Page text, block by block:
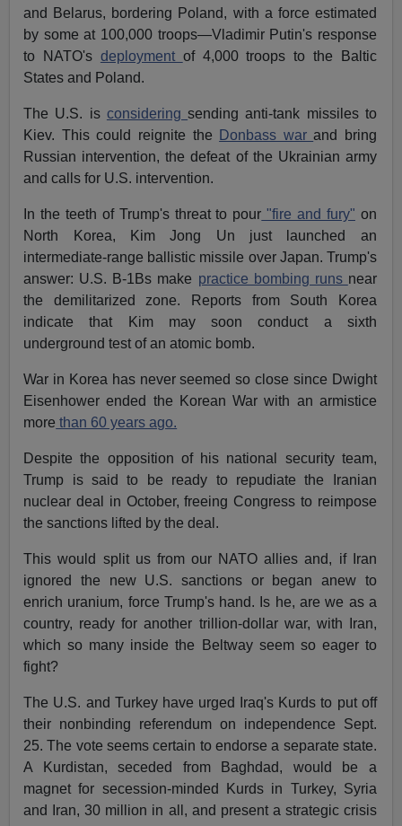
and Belarus, bordering Poland, with a force estimated
by some at 100,000 troops—Vladimir Putin's response
to NATO's deployment of 4,000 troops to the Baltic
States and Poland.
The U.S. is consideringsending anti-tank missiles to
Kiev. This could reignite the
Donbass warand bring
Russian intervention, the defeat of the Ukrainian army
and calls for U.S. intervention.
In the teeth of Trump's threat to pour "fire and fury" on
North Korea, Kim Jong Un just launched an
intermediate-range ballistic missile over Japan. Trump's
answer: U.S. B-1Bs make practice bombing runs near
the demilitarized zone. Reports from South Korea
indicate that Kim may soon conduct a sixth
underground test of an atomic bomb.
War in Korea has never seemed so close since Dwight
Eisenhower ended the Korean War with an armistice
more than 60 years ago.
Despite the opposition of his national security team,
Trump is said to be ready to repudiate the Iranian
nuclear deal in October, freeing Congress to reimpose
the sanctions lifted by the deal.
This would split us from our NATO allies and, if Iran
ignored the new U.S. sanctions or began anew to
enrich uranium, force Trump's hand. Is he, are we as a
country, ready for another trillion-dollar war, with Iran,
which so many inside the Beltway seem so eager to
fight?
The U.S. and Turkey have urged Iraq's Kurds to put off
their nonbinding referendum on independence Sept.
25. The vote seems certain to endorse a separate state.
A Kurdistan, seceded from Baghdad, would be a
magnet for secession-minded Kurds in Turkey, Syria
and Iran, 30 million in all, and present a strategic crisis